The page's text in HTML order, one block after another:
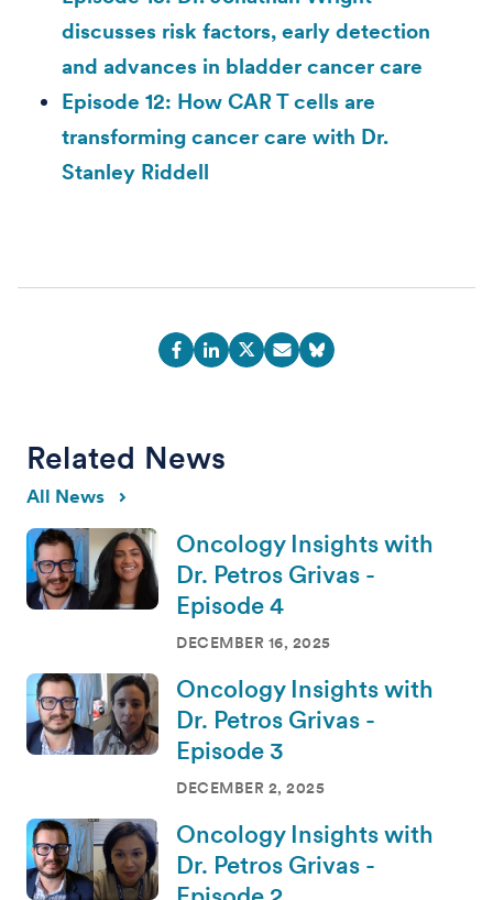
discusses risk factors, early detection
and advances in bladder cancer care
Episode 12: How CAR T cells are
transforming cancer care with Dr.
Stanley Riddell
Related News
All News
Oncology Insights with
Dr. Petros Grivas -
Episode 4
DECEMBER 16, 2025
Oncology Insights with
Dr. Petros Grivas -
Episode 3
DECEMBER 2, 2025
Oncology Insights with
Dr. Petros Grivas -